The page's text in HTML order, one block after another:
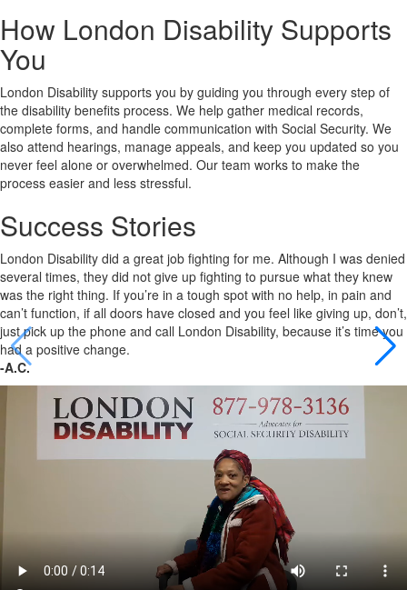
How London Disability Supports
You
London Disability supports you by guiding you through every step of
the disability benefits process. We help gather medical records,
complete forms, and handle communication with Social Security. We
also attend hearings, manage appeals, and keep you updated so you
never feel alone or overwhelmed. Our team works to make the
process easier and less stressful.
Success Stories
London Disability did a great job fighting for me. Although I was denied
several times, they did not give up fighting to pursue what they knew
was the right thing. If you’re in a tough spot with no help, in pain and
can’t function, if all doors have closed and you feel like giving up, don’t,
just pick up the phone and call London Disability, because it’s time you
had a positive change.
-A.C.